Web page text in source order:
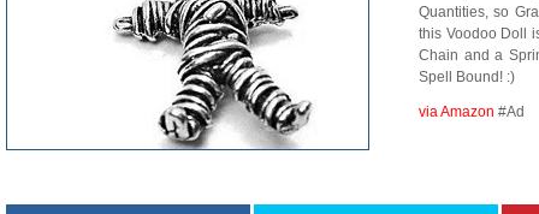
Quantities, so
this Voodoo Doll
Chain and a
Spell Bound! :)
via Amazon #Ad